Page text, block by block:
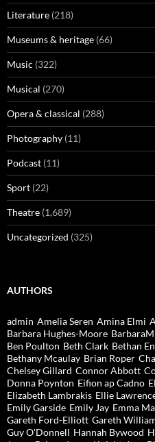
Literature (218)
Museums & heritage (66)
Music (322)
Musical (270)
Opera & classical (288)
Photography (11)
Podcast (11)
Sport (22)
Theatre (1,689)
Uncategorized (325)
AUTHORS
admin Amelia Seren Amina Elmi
Barbara Hughes-Moore
Ben Poulton Beth Clark Bethan
Bethany Mcaulay Brian Roper
Chelsey Gillard Connor Abbott
Donna Poynton Eifion ap Cadno
Elizabeth Lambrakis Ellie
Emily Garside Emily Jay Emma
Gareth Ford-Elliott Gareth
Guy O'Donnell Hannah Bywood